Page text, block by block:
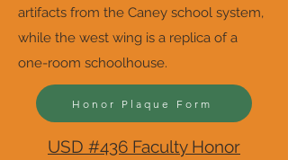
artifacts from the Caney school system,
while the west wing is a replica of a
one-room schoolhouse.
Honor Plaque Form
USD #436 Faculty Honor